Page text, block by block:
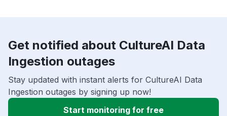
Get notified about CultureAI Data
Ingestion outages
Stay updated with instant alerts for CultureAI Data
Ingestion outages by signing up now!
Start monitoring for free